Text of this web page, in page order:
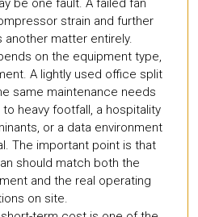
be one fault. A failed fan
strain and further
another matter entirely.
on the equipment type,
A lightly used office split
same maintenance needs
heavy footfall, a hospitality
or a data environment
The important point is that
should match both the
and the real operating
on site.